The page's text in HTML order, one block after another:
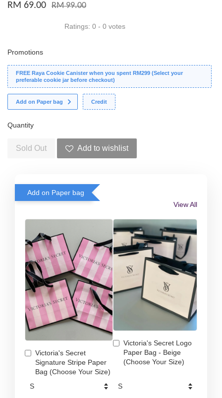
RM 69.00 RM 99.00
Ratings: 0 - 0 votes
Promotions
FREE Raya Cookie Canister when you spent RM299 (Select your
preferable cookie jar before checkout)
Add on Paper bag Credit
Quantity
Sold Out Add to wishlist
Add on Paper bag
View All
Victoria's Secret
Signature Stripe Paper
Bag (Choose Your Size)
Victoria's Secret Logo
Paper Bag - Beige
(Choose Your Size)